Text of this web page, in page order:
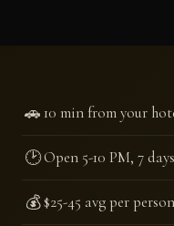
🚗10 min from your
🕑Open 5-10 PM, 7 days
💰$25-45 avg per person